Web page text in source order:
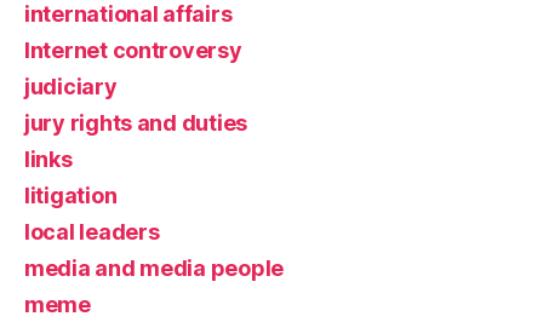
international affairs
Internet controversy
judiciary
jury rights and duties
links
litigation
local leaders
media and media people
meme